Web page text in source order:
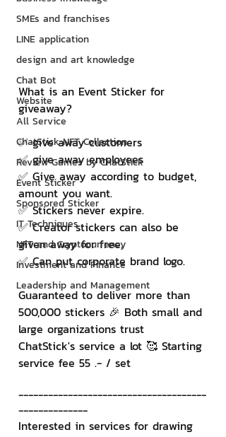
SMEs and franchises
LINE application
design and art knowledge
Chat Bot
Website
All Service
ChatStick NFT Collection
Review Games by ChatStick
Event Sticker
Sponsored Sticker
IT Techniques
NFT and Cryptocurrency
Investment and Finance
Leadership and Management
What is an Event Sticker for
giveaway?
✅ give away customers
✅ give away employees
✅ Give away according to budget,
amount you want.
✅ Stickers never expire.
✅ Creator stickers can also be
given away for free.
✅ Can put corporate brand logo.
Guaranteed to deliver more than
500,000 stickers 🎉 Both small and
large organizations trust
ChatStick's service a lot 🥰 Starting
service fee 55 .- / set
--------------------------------------
--------------
Interested in services for drawing